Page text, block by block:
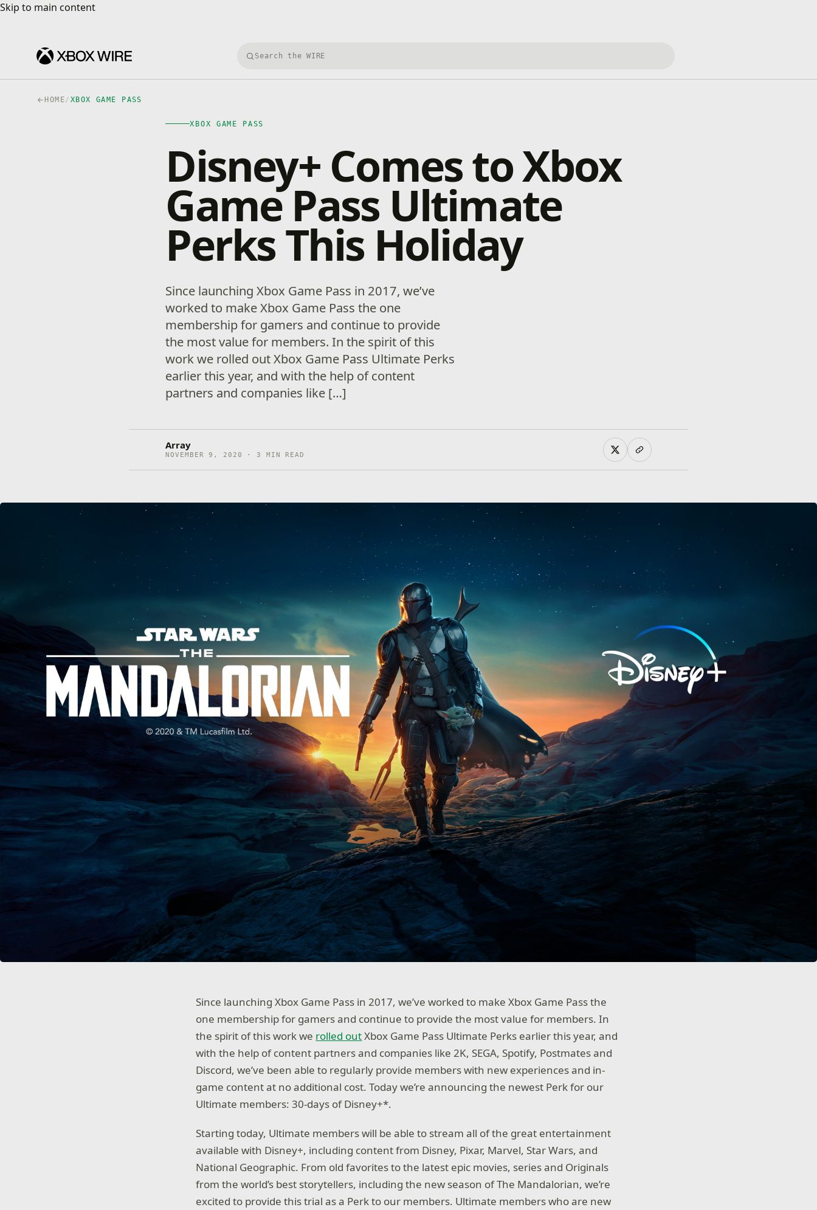
Skip to main content
Skip to main content
Search Xbox Wire
HOME/ XBOX GAME PASS
XBOX GAME PASS
Disney+ Comes to Xbox
Game Pass Ultimate
Perks This Holiday
Since launching Xbox Game Pass in 2017, we’ve
worked to make Xbox Game Pass the one
membership for gamers and continue to provide
the most value for members. In the spirit of this
work we rolled out Xbox Game Pass Ultimate Perks
earlier this year, and with the help of content
partners and companies like […]
Array
NOVEMBER 9, 2020 · 3 MIN READ
Since launching Xbox Game Pass in 2017, we’ve worked to make Xbox Game Pass the
one membership for gamers and continue to provide the most value for members. In
the spirit of this work we rolled outXbox Game Pass Ultimate Perks earlier this year, and
with the help of content partners and companies like 2K, SEGA, Spotify, Postmates and
Discord, we’ve been able to regularly provide members with new experiences and in-
game content at no additional cost. Today we’re announcing the newest Perk for our
Ultimate members: 30-days of Disney+*.
Starting today, Ultimate members will be able to stream all of the great entertainment
available with Disney+, including content from Disney, Pixar, Marvel, Star Wars, and
National Geographic. From old favorites to the latest epic movies, series and Originals
from the world’s best storytellers, including the new season of The Mandalorian, we’re
excited to provide this trial as a Perk to our members. Ultimate members who are new